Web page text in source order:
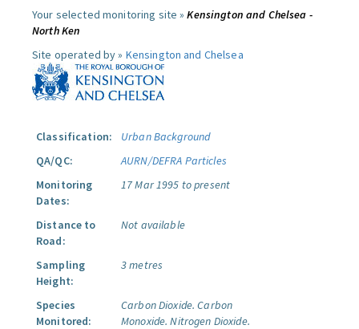
Your selected monitoring site »Kensington and Chelsea -
North Ken
Site operated by » Kensington and Chelsea
Classification:
Urban Background
QA/QC:
AURN/DEFRA Particles
Monitoring
Dates:
17 Mar 1995 to present
Distance to
Road:
Not available
Sampling
Height:
3 metres
Species
Monitored:
Carbon Dioxide. Carbon
Monoxide. Nitrogen Dioxide.